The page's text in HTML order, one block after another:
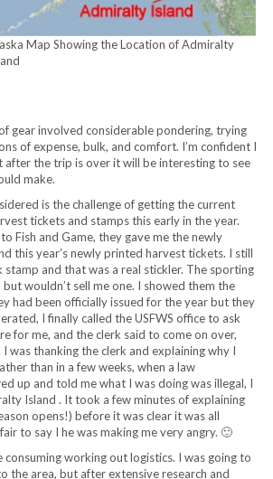
Map Showing the Location of Admiralty
gear involved considerable pondering, trying
of expense, bulk, and comfort. I’m confident I
after the trip is over it will be interesting to see
make.
is the challenge of getting the current
tickets and stamps this early in the year.
Fish and Game, they gave me the newly
this year’s newly printed harvest tickets. I still
stamp and that was a real stickler. The sporting
wouldn’t sell me one. I showed them the
had been officially issued for the year but they
I finally called the USFWS office to ask
for me, and the clerk said to come on over,
was thanking the clerk and explaining why I
than in a few weeks, when a law
up and told me what I was doing was illegal, I
Island . It took a few minutes of explaining
opens!) before it was clear it was all
to say I he was making me very angry. 🙂
consuming working out logistics. I was going to
the area, but after extensive research and